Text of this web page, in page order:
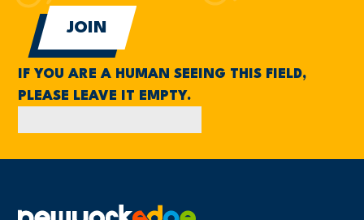
IF YOU ARE A HUMAN SEEING THIS FIELD,
PLEASE LEAVE IT EMPTY.